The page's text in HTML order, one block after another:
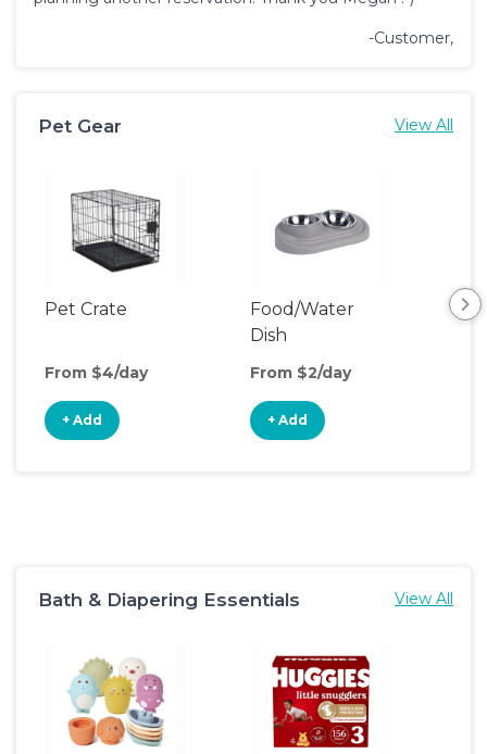
-Customer,
Pet Gear View All
Pet Crate
From $4/day
+ Add
Food/Water
Dish
From $2/day
+ Add
Bath & Diapering Essentials View All